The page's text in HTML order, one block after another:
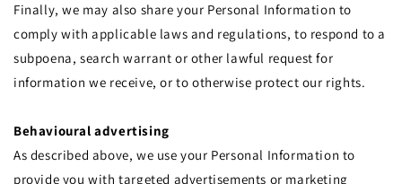
Finally, we may also share your Personal Information to
comply with applicable laws and regulations, to respond to a
subpoena, search warrant or other lawful request for
information we receive, or to otherwise protect our rights.
Behavioural advertising
As described above, we use your Personal Information to
provide you with targeted advertisements or marketing